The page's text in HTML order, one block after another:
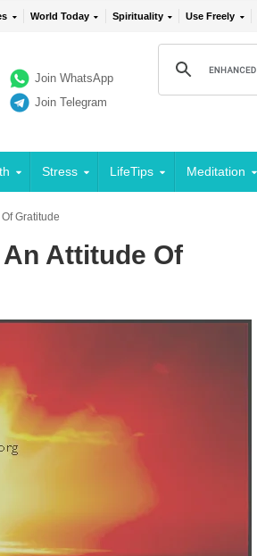
World Today Spirituality Use Freely
Join WhatsApp
Join Telegram
Stress LifeTips Meditation
Gratitude
Attitude Of